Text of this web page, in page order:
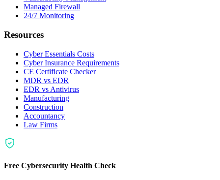
Managed Firewall
24/7 Monitoring
Resources
Cyber Essentials Costs
Cyber Insurance Requirements
CE Certificate Checker
MDR vs EDR
EDR vs Antivirus
Manufacturing
Construction
Accountancy
Law Firms
Free Cybersecurity Health Check